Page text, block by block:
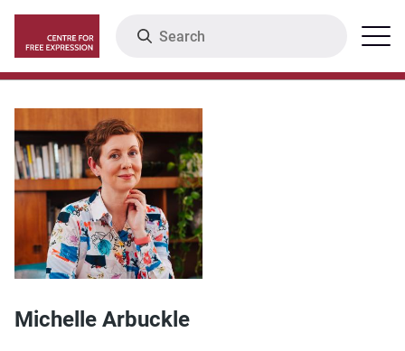
main
content
Menu
Michelle Arbuckle